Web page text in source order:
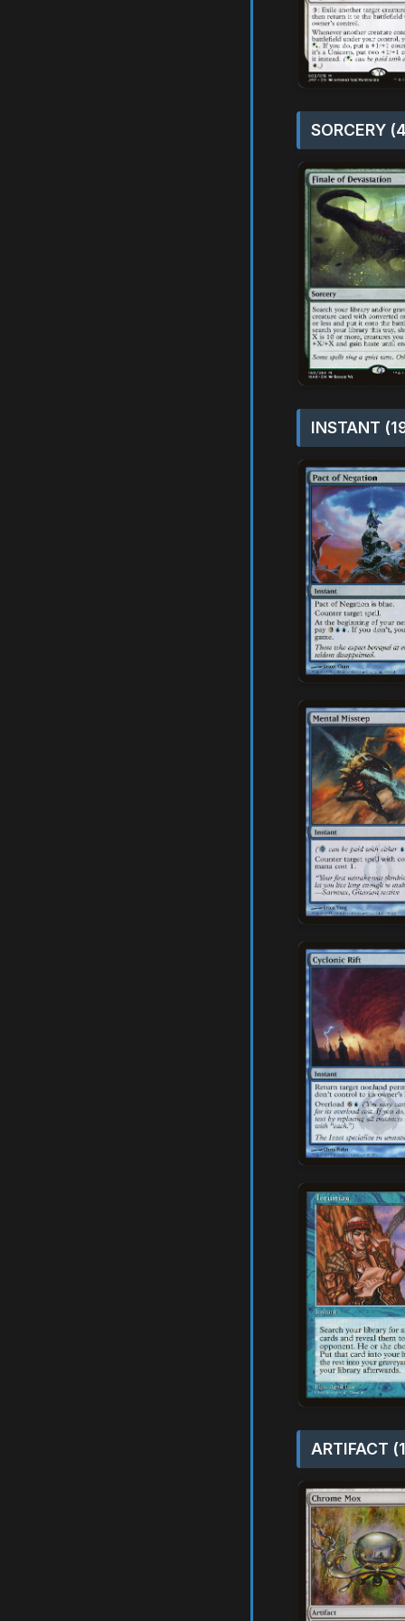
SORCERY
INSTANT
ARTIFACT